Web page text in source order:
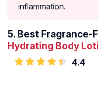
inflammation.
5. Best Fragrance-
Hydrating Body
4.4